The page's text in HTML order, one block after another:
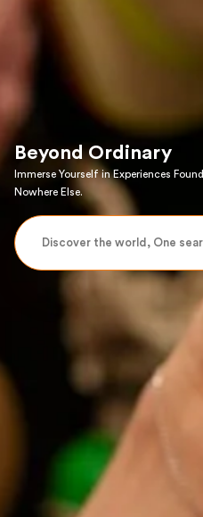
Beyond Ordinary
Immerse Yourself in Experiences Found
Nowhere Else.